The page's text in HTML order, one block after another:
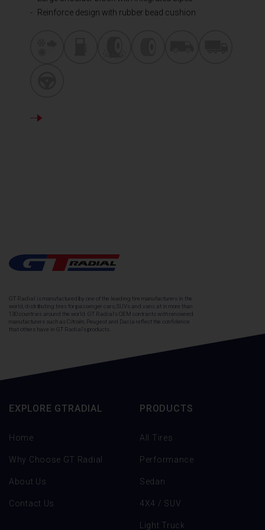
Reinforce design with rubber bead cushion
GT Radial is manufactured by one of the leading tire manufacturers in the
world, distributing tires for passenger cars, SUVs and vans at in more than
130 countries around the world. GT Radial's OEM contracts with renowned
manufacturers such as Citroën, Peugeot and Dacia reflect the confidence
that others have in GT Radial's products.
EXPLORE GTRADIAL
Home
Why Choose GT Radial
About Us
Contact Us
PRODUCTS
All Tires
Performance
Sedan
4X4 / SUV
Light Truck